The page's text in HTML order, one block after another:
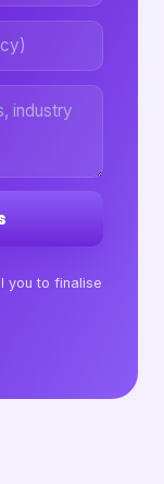
you to finalise